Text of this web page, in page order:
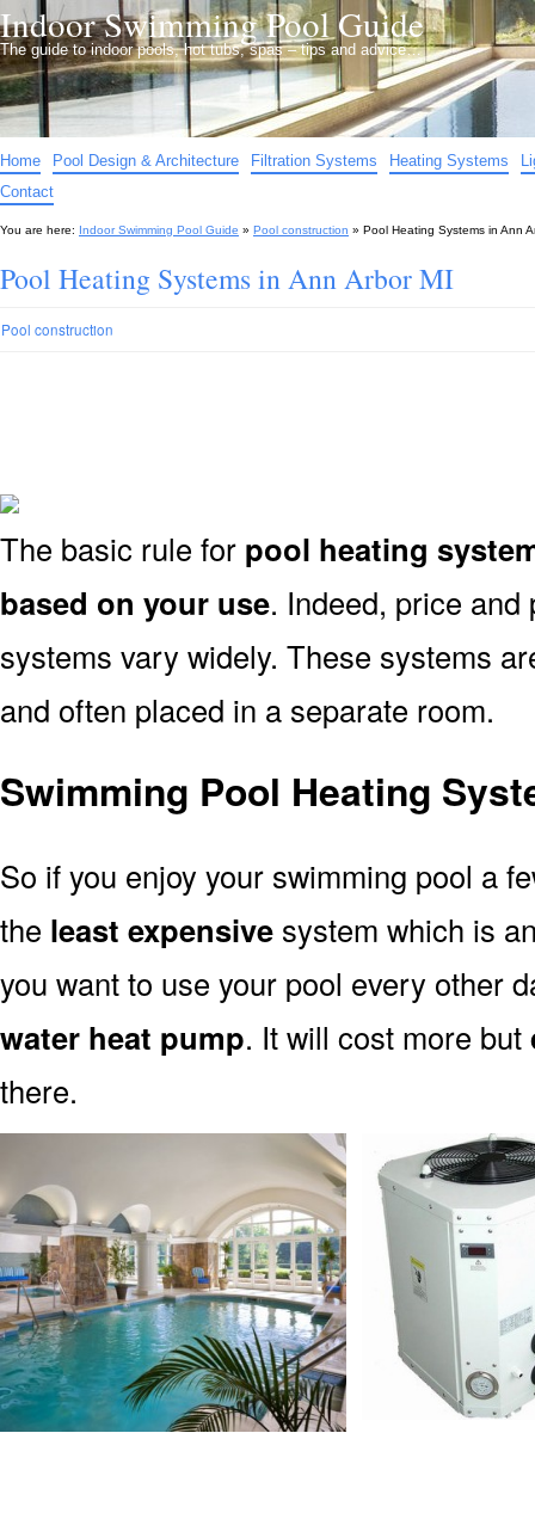
Indoor Swimming Pool Guide
The guide to indoor pools, hot tubs, spas – tips and advice…
Home Pool Design & Architecture Filtration Systems Heating Systems
Contact
You are here: Indoor Swimming Pool Guide » Pool construction » Pool Heating Systems in Ann
Pool Heating Systems in Ann Arbor MI
Pool construction
The basic rule for pool heating
based on your use. Indeed, price
systems vary widely. These systems
and often placed in a separate room.
Swimming Pool Heating
So if you enjoy your swimming pool a
the least expensive system which is
you want to use your pool every other
water heat pump. It will cost more but
there.